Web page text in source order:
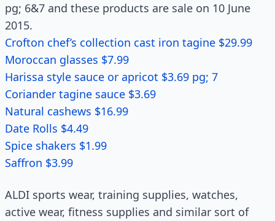
pg; 6&7 and these products are sale on 10 June
2015.
Crofton chef’s collection cast iron tagine $29.99
Moroccan glasses $7.99
Harissa style sauce or apricot $3.69 pg; 7
Coriander tagine sauce $3.69
Natural cashews $16.99
Date Rolls $4.49
Spice shakers $1.99
Saffron $3.99
ALDI sports wear, training supplies, watches,
active wear, fitness supplies and similar sort of